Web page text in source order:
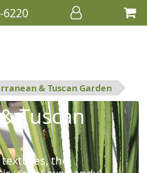
6220
& Tuscan Garden
Tuscan
the